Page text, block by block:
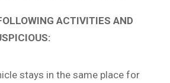
ACTIVITIES AND
stays in the same place for